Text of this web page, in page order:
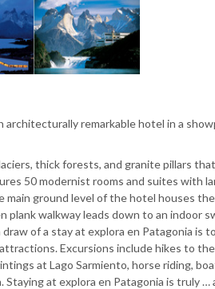
architecturally remarkable hotel in a
thick forests, and granite pillars
50 modernist rooms and suites with
main ground level of the hotel houses
plank walkway leads down to an indoor
of a stay at explora en Patagonia is
Excursions include hikes to
at Lago Sarmiento, horse riding,
at explora en Patagonia is truly